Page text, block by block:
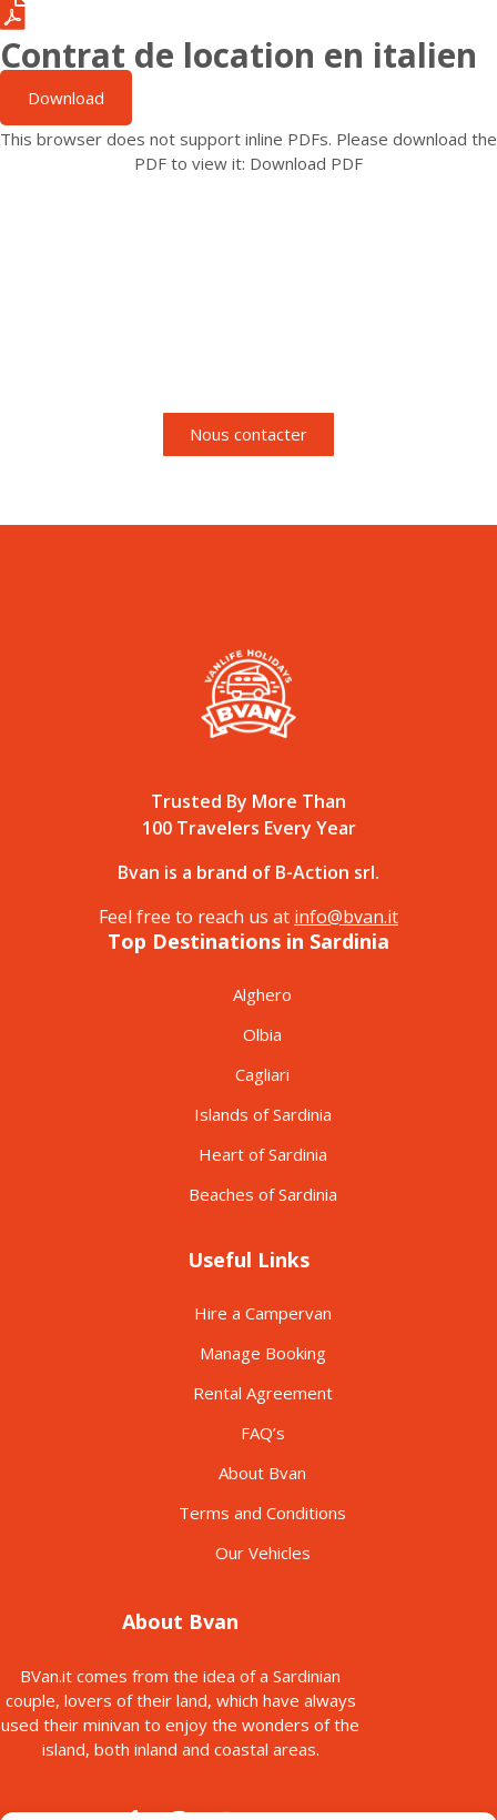
Contrat de location en italien
Download
This browser does not support inline PDFs. Please download the
PDF to view it: Download PDF
Nous contacter
Trusted By More Than
100 Travelers Every Year
Bvan is a brand of B-Action srl.
Feel free to reach us at info@bvan.it
Top Destinations in Sardinia
Alghero
Olbia
Cagliari
Islands of Sardinia
Heart of Sardinia
Beaches of Sardinia
Useful Links
Hire a Campervan
Manage Booking
Rental Agreement
FAQ’s
About Bvan
Terms and Conditions
Our Vehicles
About Bvan
BVan.it comes from the idea of a Sardinian
couple, lovers of their land, which have always
used their minivan to enjoy the wonders of the
island, both inland and coastal areas.